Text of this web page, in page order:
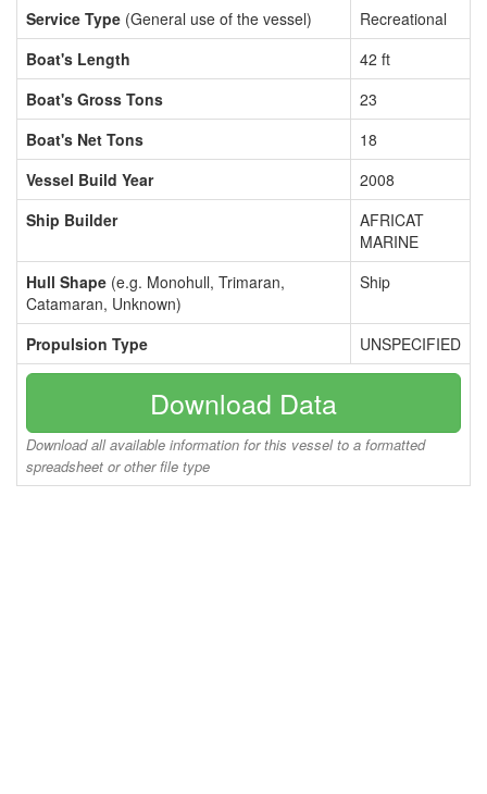
Service Type (General use of the vessel)
Recreational
Boat's Length
42 ft
Boat's Gross Tons
23
Boat's Net Tons
18
Vessel Build Year
2008
Ship Builder
AFRICAT
MARINE
Hull Shape (e.g. Monohull, Trimaran,
Catamaran, Unknown)
Ship
Propulsion Type UNSPECIFIED
Download Data
Download all available information for this vessel to a formatted
spreadsheet or other file type